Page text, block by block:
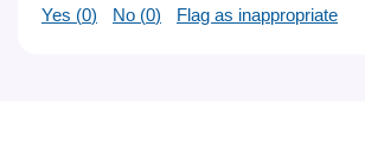
Yes (0) No (0) Flag as inappropriate